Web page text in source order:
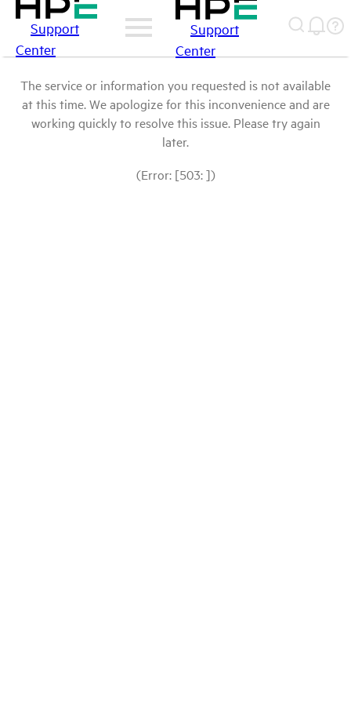
Support
Center
Support
Center
The service or information you requested is not available
at this time. We apologize for this inconvenience and are
working quickly to resolve this issue. Please try again
later.
(Error: [503: ])